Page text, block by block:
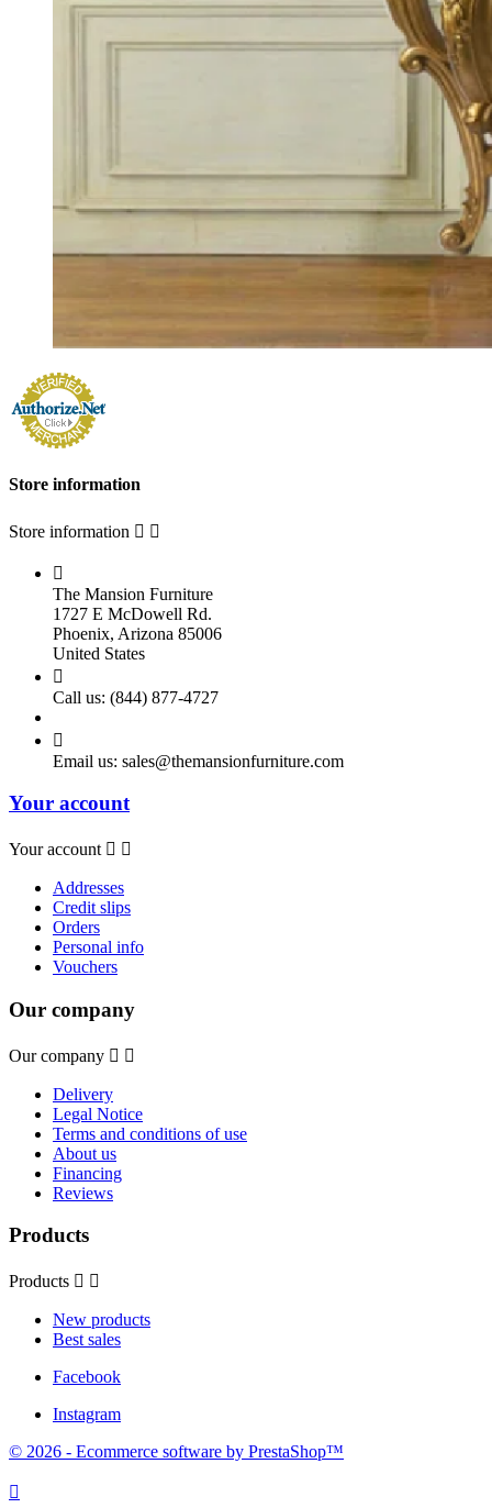
Store information
Store information  

The Mansion Furniture
1727 E McDowell Rd.
Phoenix, Arizona 85006
United States

Call us: (844) 877-4727

Email us: sales@themansionfurniture.com
Your account
Your account  
Addresses
Credit slips
Orders
Personal info
Vouchers
Our company
Our company  
Delivery
Legal Notice
Terms and conditions of use
About us
Financing
Reviews
Products
Products  
New products
Best sales
Facebook
Instagram
© 2026 - Ecommerce software by PrestaShop™
